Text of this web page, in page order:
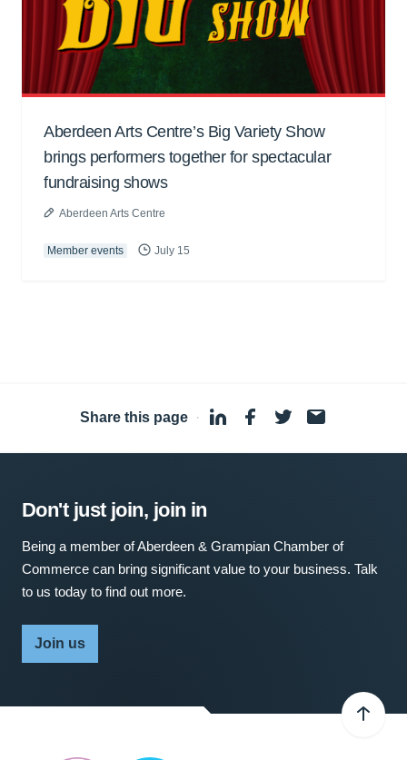
Aberdeen Arts Centre’s Big Variety Show
brings performers together for spectacular
fundraising shows
Aberdeen Arts Centre
Member events July 15
Share this page ·
Don't just join, join in
Being a member of Aberdeen & Grampian Chamber of
Commerce can bring significant value to your business. Talk
to us today to find out more.
Join us